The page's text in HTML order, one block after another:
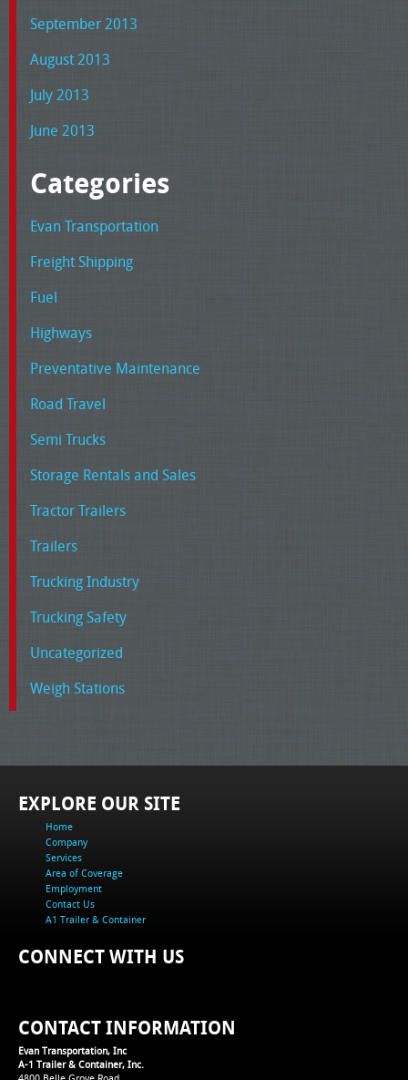
September 2013
August 2013
July 2013
June 2013
Categories
Evan Transportation
Freight Shipping
Fuel
Highways
Preventative Maintenance
Road Travel
Semi Trucks
Storage Rentals and Sales
Tractor Trailers
Trailers
Trucking Industry
Trucking Safety
Uncategorized
Weigh Stations
EXPLORE OUR SITE
Home
Company
Services
Area of Coverage
Employment
Contact Us
A1 Trailer & Container
CONNECT WITH US
CONTACT INFORMATION
Evan Transportation, Inc
A-1 Trailer & Container, Inc.